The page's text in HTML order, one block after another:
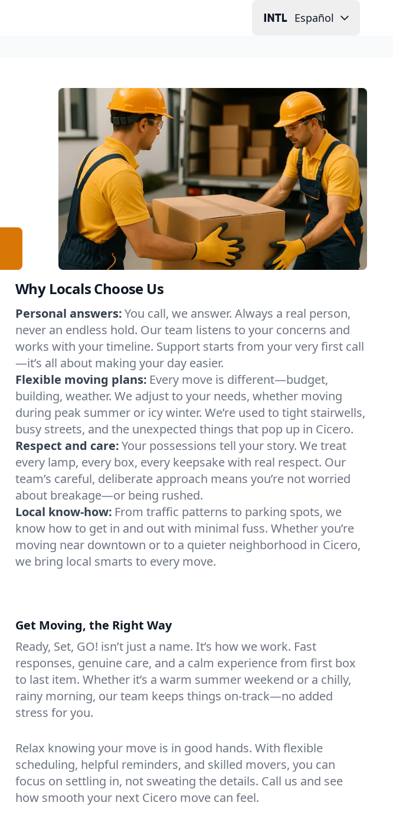
Español
Why Locals Choose Us
Personal answers:You call, we answer. Always a real person,
never an endless hold. Our team listens to your concerns and
works with your timeline. Support starts from your very first call
—it’s all about making your day easier.
Flexible moving plans: Every move is different—budget,
building, weather. We adjust to your needs, whether moving
during peak summer or icy winter. We’re used to tight stairwells,
busy streets, and the unexpected things that pop up in Cicero.
Respect and care:Your possessions tell your story. We treat
every lamp, every box, every keepsake with real respect. Our
team’s careful, deliberate approach means you’re not worried
about breakage—or being rushed.
Local know-how: From traffic patterns to parking spots, we
know how to get in and out with minimal fuss. Whether you’re
moving near downtown or to a quieter neighborhood in Cicero,
we bring local smarts to every move.
Get Moving, the Right Way
Ready, Set, GO! isn’t just a name. It’s how we work. Fast
responses, genuine care, and a calm experience from first box
to last item. Whether it’s a warm summer weekend or a chilly,
rainy morning, our team keeps things on-track—no added
stress for you.
Relax knowing your move is in good hands. With flexible
scheduling, helpful reminders, and skilled movers, you can
focus on settling in, not sweating the details. Call us and see
how smooth your next Cicero move can feel.